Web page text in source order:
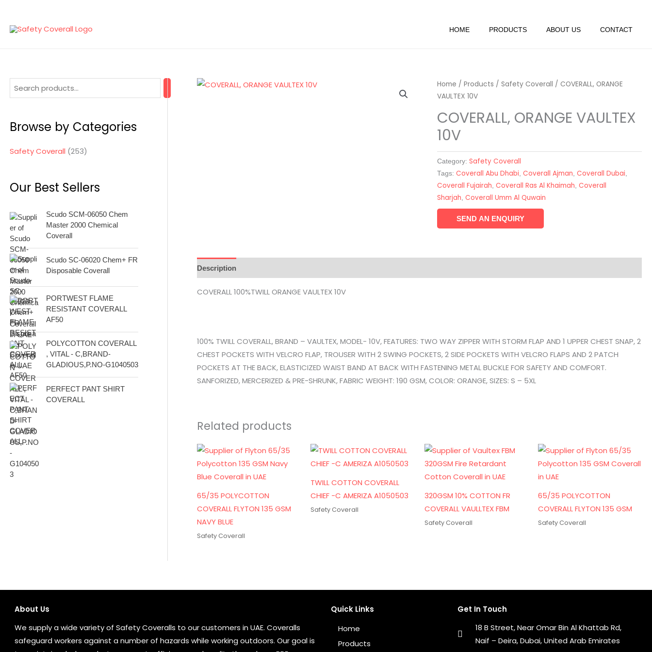
content
HOME PRODUCTS ABOUT US CONTACT
Browse by Categories
Safety Coverall 253
5
p
o
u
t
s
Our Best Sellers
Scudo SCM-06050 Chem
Master 2000 Chemical
Coverall
Scudo SC-06020 Chem+ FR
Disposable Coverall
PORTWEST FLAME
RESISTANT COVERALL
AF50
POLYCOTTON COVERALL
, VITAL - C,BRAND-
GLADIOUS,P.NO-G1040503
PERFECT PANT SHIRT
COVERALL
Home /Products /Safety Coverall / COVERALL, ORANGE
VAULTEX 10V
COVERALL, ORANGE VAULTEX
10V
Category:Safety Coverall
Tags:Coverall Abu Dhabi ,Coverall Ajman ,Coverall Dubai
Coverall Fujairah ,Coverall Ras Al Khaimah ,Coverall
Sharjah ,Coverall Umm Al Quwain
Description
COVERALL 100%TWILL ORANGE VAULTEX 10V
100% TWILL COVERALL, BRAND – VAULTEX, MODEL- 10V, FEATURES: TWO WAY ZIPPER WITH STORM FLAP AND 1 UPPER CHEST SNAP, 2
CHEST POCKETS WITH VELCRO FLAP, TROUSER WITH 2 SWING POCKETS, 2 SIDE POCKETS WITH VELCRO FLAPS AND 2 PATCH
POCKETS AT THE BACK, ELASTICIZED WAIST BAND AT BACK WITH FASTENING METAL BUCKLE FOR SAFETY AND COMFORT.
SANFORIZED, MERCERIZED & PRE-SHRUNK, FABRIC WEIGHT: 190 GSM, COLOR: ORANGE, SIZES: S – 5XL
Related products
65/35 POLYCOTTON
COVERALL FLYTON 135 GSM
NAVY BLUE
Safety Coverall
TWILL COTTON COVERALL
CHIEF -C AMERIZA A1050503
Safety Coverall
320GSM 10% COTTON FR
COVERALL VAULLTEX FBM
Safety Coverall
65/35 POLYCOTTON
COVERALL FLYTON 135 GSM
Safety Coverall
About Us
We supply a wide variety of Safety Coveralls to our customers in UAE. Coveralls
safeguard workers against a number of hazards while working outdoors. Our goal is
Quick Links
Home
Products
Get In Touch
18 B Street, Near Omar Bin Al Khattab Rd,
Naif – Deira, Dubai, United Arab Emirates